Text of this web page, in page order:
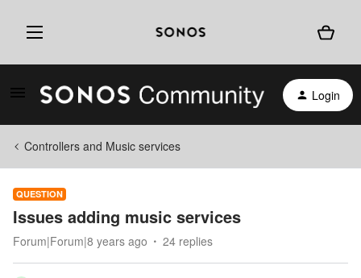
Login
Controllers and Music services
QUESTION
Issues adding music services
Forum|Forum|8 years ago 24 replies